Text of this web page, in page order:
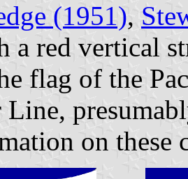
(1951),
a red vertical
flag of the
Line,
on these